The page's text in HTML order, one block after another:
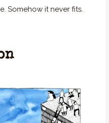
Somehow it never fits.